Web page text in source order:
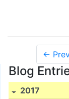
←
Blog
2017